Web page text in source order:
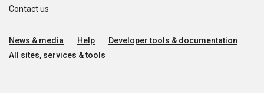
Contact us
News & media Help
Developer tools & documentation
All sites, services & tools